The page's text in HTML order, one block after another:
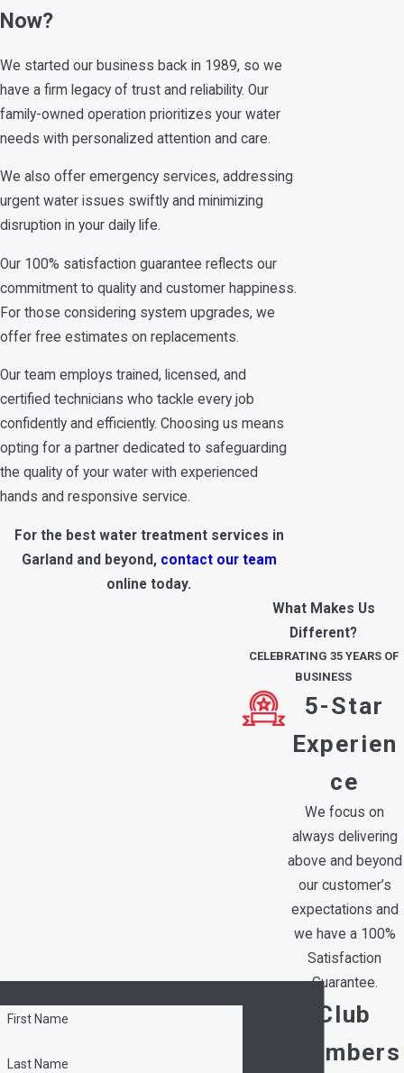
Now?
We started our business back in 1989, so we
have a firm legacy of trust and reliability. Our
family-owned operation prioritizes your water
needs with personalized attention and care.
We also offer emergency services, addressing
urgent water issues swiftly and minimizing
disruption in your daily life.
Our 100% satisfaction guarantee reflects our
commitment to quality and customer happiness.
For those considering system upgrades, we
offer free estimates on replacements.
Our team employs trained, licensed, and
certified technicians who tackle every job
confidently and efficiently. Choosing us means
opting for a partner dedicated to safeguarding
the quality of your water with experienced
hands and responsive service.
For the best water treatment services in
Garland and beyond, contact our team
online today.
What Makes Us
Different?
CELEBRATING 35 YEARS OF
BUSINESS
5-Star
Experien
ce
We focus on
always delivering
above and beyond
our customer’s
expectations and
we have a 100%
Satisfaction
Guarantee.
Club
Members
First Name
Last Name